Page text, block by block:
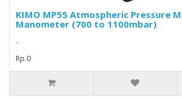
KIMO MP55 Atmospheric Pressure
Manometer (700 to 1100mbar)
..
Rp.0